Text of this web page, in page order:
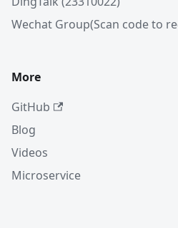
Wechat Group(Scan code to
More
GitHub
Blog
Videos
Microservice